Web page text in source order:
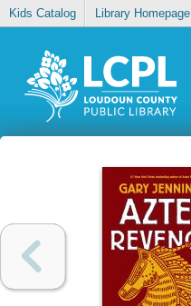
Kids Catalog Library Homepage